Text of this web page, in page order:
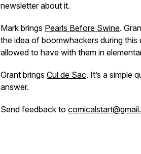
newsletter about it.
Mark brings Pearls Before Swine.
the idea of boomwhackers during this
allowed to have with them in
Grant brings Cul de Sac. It’s a simple
answer.
Send feedback to